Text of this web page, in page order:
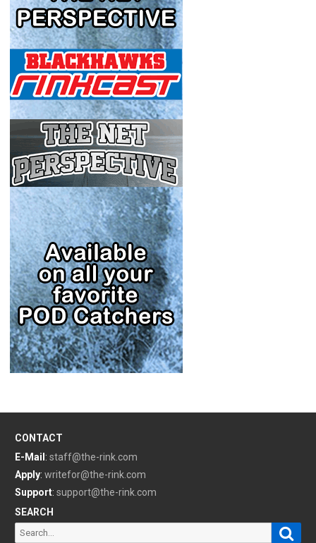
CONTACT
E-Mail : staff@the-rink.com
Apply: writefor@the-rink.com
Support: support@the-rink.com
SEARCH
Search